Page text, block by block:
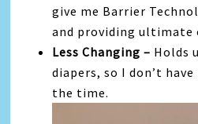
give me Barrier
and providing
Less Changing – Holds
diapers, so I don’t
the time.